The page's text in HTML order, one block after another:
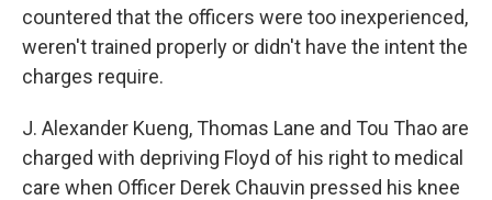
countered that the officers were too inexperienced,
weren't trained properly or didn't have the intent the
charges require.
J. Alexander Kueng, Thomas Lane and Tou Thao are
charged with depriving Floyd of his right to medical
care when Officer Derek Chauvin pressed his knee